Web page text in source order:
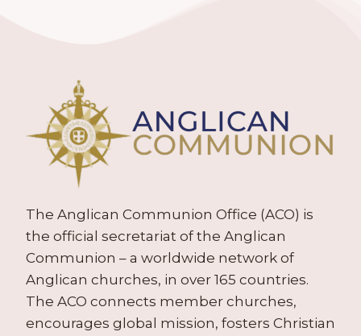
The Anglican Communion Office (ACO) is
the official secretariat of the Anglican
Communion – a worldwide network of
Anglican churches, in over 165 countries.
The ACO connects member churches,
encourages global mission, fosters Christian